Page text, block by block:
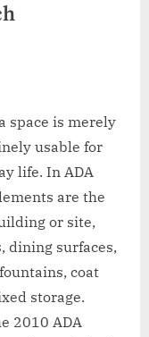
space is merely
usable for
life. In ADA
are the
or site,
dining surfaces,
coat
storage.
2010 ADA